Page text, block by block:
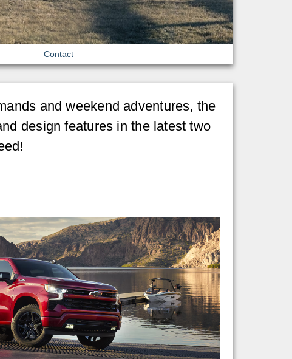
Contact
and weekend adventures, the
design features in the latest two